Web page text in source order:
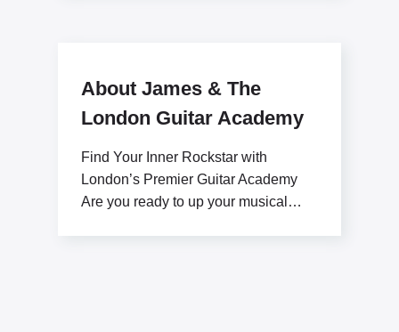
About James & The
London Guitar Academy
Find Your Inner Rockstar with
London’s Premier Guitar Academy
Are you ready to up your musical